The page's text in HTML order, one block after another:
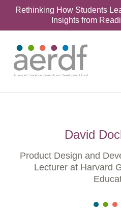
Rethinking How Students
Insights from
David
Product Design and
Lecturer at Harvard